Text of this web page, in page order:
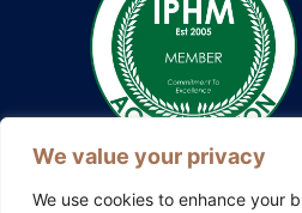
We value your privacy
We use cookies to enhance your